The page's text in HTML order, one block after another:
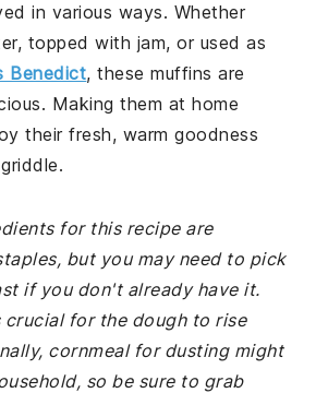
in various ways. Whether
topped with jam, or used as
Benedict, these muffins are
Making them at home
their fresh, warm goodness
for this recipe are
but you may need to pick
if you don't already have it.
crucial for the dough to rise
cornmeal for dusting might
so be sure to grab